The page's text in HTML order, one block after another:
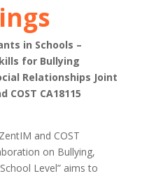
in Schools –
for Bullying
Relationships Joint
CA18115
and COST
on Bullying,
Level” aims to